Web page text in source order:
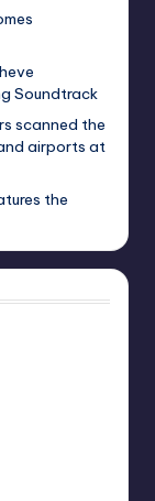
Soundtrack
scanned the
airports at
the